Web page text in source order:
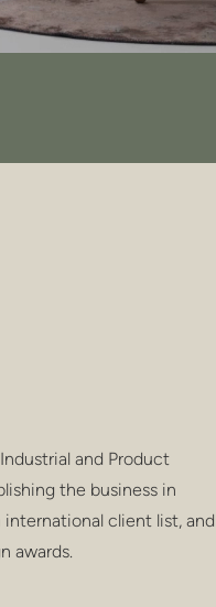
and Product
the business in
client list, and
awards.